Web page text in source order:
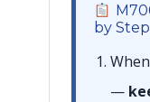
by Step
—